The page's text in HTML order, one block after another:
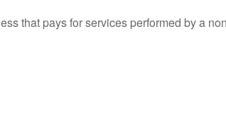
that pays for services performed by a